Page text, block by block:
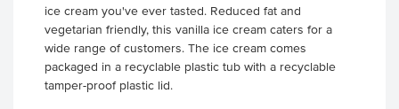
ice cream you've ever tasted. Reduced fat and
vegetarian friendly, this vanilla ice cream caters for a
wide range of customers. The ice cream comes
packaged in a recyclable plastic tub with a recyclable
tamper-proof plastic lid.